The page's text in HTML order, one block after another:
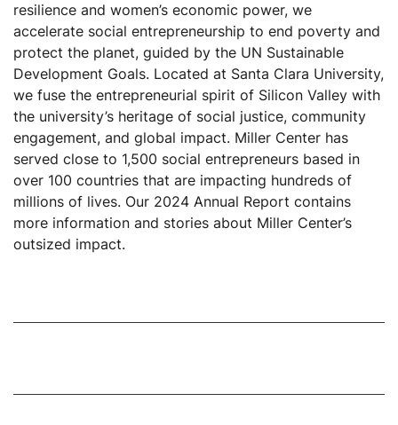
resilience and women’s economic power, we
accelerate social entrepreneurship to end poverty and
protect the planet, guided by the UN Sustainable
Development Goals. Located at Santa Clara University,
we fuse the entrepreneurial spirit of Silicon Valley with
the university’s heritage of social justice, community
engagement, and global impact. Miller Center has
served close to 1,500 social entrepreneurs based in
over 100 countries that are impacting hundreds of
millions of lives. Our 2024 Annual Report contains
more information and stories about Miller Center’s
outsized impact.